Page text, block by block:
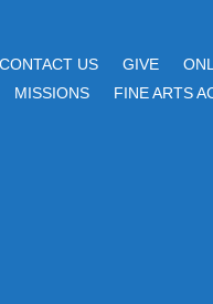
CONTACT US GIVE
MISSIONS FINE ARTS